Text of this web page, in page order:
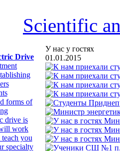
Scientific
Drive
forms of
drive is
work
you
specialty
У нас у гостях
01.01.2015